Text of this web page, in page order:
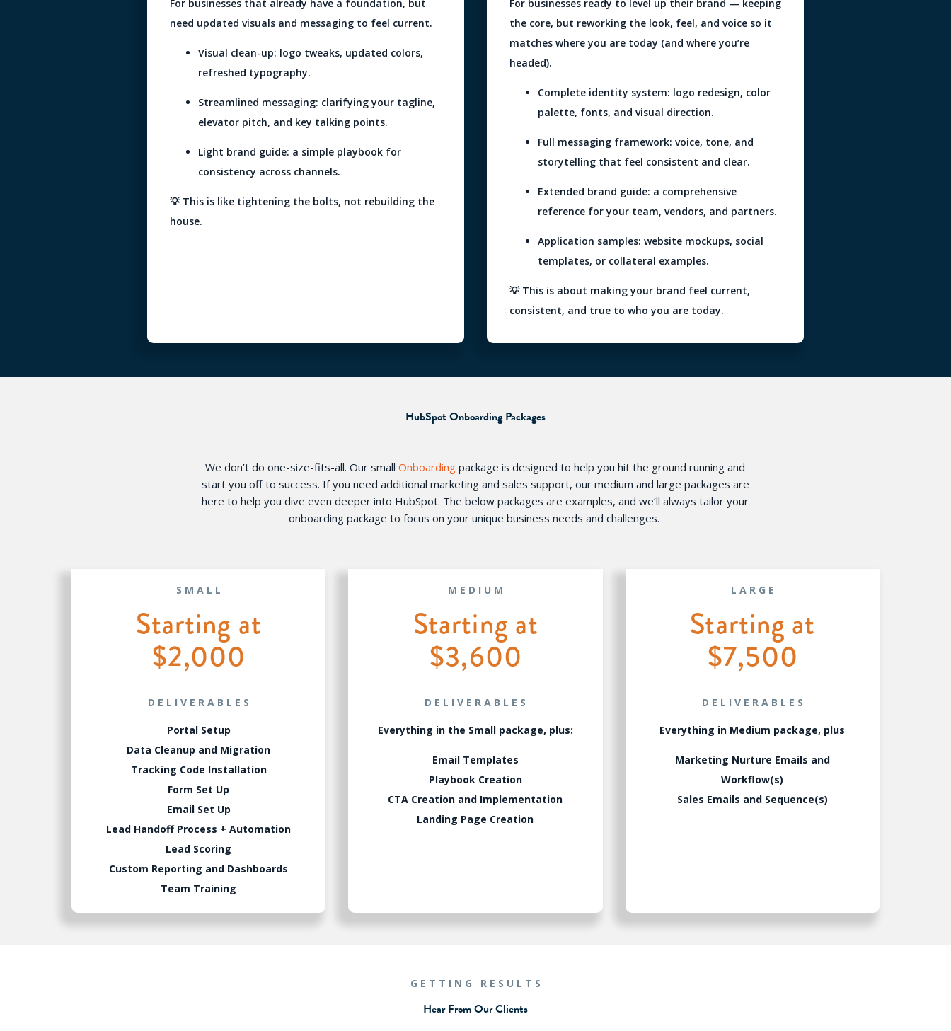
For businesses that already have a foundation, but
need updated visuals and messaging to feel current.
Visual clean-up: logo tweaks, updated colors,
refreshed typography.
Streamlined messaging: clarifying your tagline,
elevator pitch, and key talking points.
Light brand guide: a simple playbook for
consistency across channels.
💡 This is like tightening the bolts, not rebuilding the
house.
For businesses ready to level up their brand — keeping
the core, but reworking the look, feel, and voice so it
matches where you are today (and where you’re
headed).
Complete identity system: logo redesign, color
palette, fonts, and visual direction.
Full messaging framework: voice, tone, and
storytelling that feel consistent and clear.
Extended brand guide: a comprehensive
reference for your team, vendors, and partners.
Application samples: website mockups, social
templates, or collateral examples.
💡 This is about making your brand feel current,
consistent, and true to who you are today.
HubSpot Onboarding Packages
We don’t do one-size-fits-all. Our smallOnboarding package is designed to help you hit the ground running and
start you off to success. If you need additional marketing and sales support, our medium and large packages are
here to help you dive even deeper into HubSpot. The below packages are examples, and we’ll always tailor your
onboarding package to focus on your unique business needs and challenges.
SMALL
Starting at
$2,000
DELIVERABLES
Portal Setup
Data Cleanup and Migration
Tracking Code Installation
Form Set Up
Email Set Up
Lead Handoff Process + Automation
Lead Scoring
Custom Reporting and Dashboards
Team Training
MEDIUM
Starting at
$3,600
DELIVERABLES
Everything in the Small package, plus:
Email Templates
Playbook Creation
CTA Creation and Implementation
Landing Page Creation
LARGE
Starting at
$7,500
DELIVERABLES
Everything in Medium package, plus
Marketing Nurture Emails and
Workflow(s)
Sales Emails and Sequence(s)
GETTING RESULTS
Hear From Our Clients